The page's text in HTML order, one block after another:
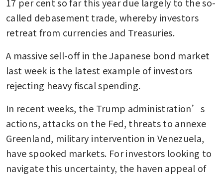
called debasement trade, whereby investors
retreat from currencies and Treasuries.
A massive sell-off in the Japanese bond market
last week is the latest example of investors
rejecting heavy fiscal spending.
In recent weeks, the Trump administration’s
actions, attacks on the Fed, threats to annexe
Greenland, military intervention in Venezuela,
have spooked markets. For investors looking to
navigate this uncertainty, the haven appeal of